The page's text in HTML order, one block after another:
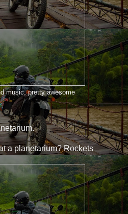
music, pretty awesome
a planetarium? Rockets